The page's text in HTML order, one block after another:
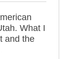
What I
and the